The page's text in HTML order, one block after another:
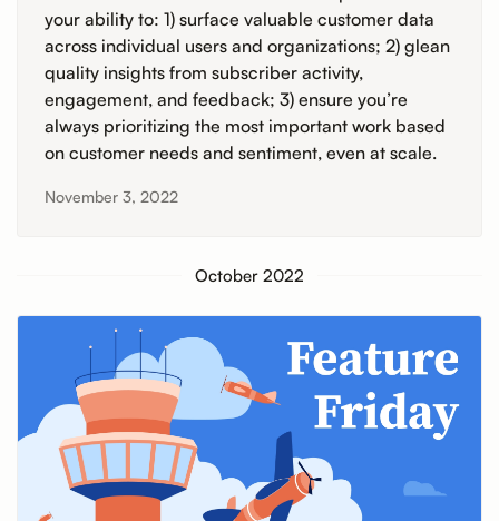
your ability to: 1) surface valuable customer data
across individual users and organizations; 2) glean
quality insights from subscriber activity,
engagement, and feedback; 3) ensure you’re
always prioritizing the most important work based
on customer needs and sentiment, even at scale.
November 3, 2022
October 2022